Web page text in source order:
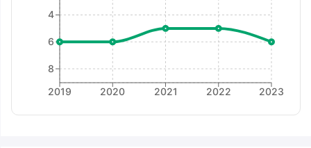
2019 2020 2021 2022 2023
4
6
8